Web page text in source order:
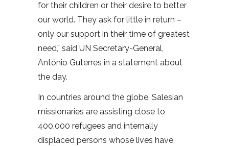
for their children or their desire to better
our world. They ask for little in return –
only our support in their time of greatest
need,” said UN Secretary-General,
António Guterres in a statement about
the day.
In countries around the globe, Salesian
missionaries are assisting close to
400,000 refugees and internally
displaced persons whose lives have